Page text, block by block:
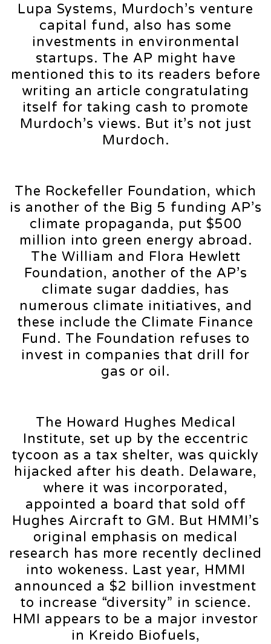
Lupa Systems, Murdoch’s venture
capital fund, also has some
investments in environmental
startups. The AP might have
mentioned this to its readers before
writing an article congratulating
itself for taking cash to promote
Murdoch’s views. But it’s not just
Murdoch.
The Rockefeller Foundation, which
is another of the Big 5 funding AP’s
climate propaganda, put $500
million into green energy abroad.
The William and Flora Hewlett
Foundation, another of the AP’s
climate sugar daddies, has
numerous climate initiatives, and
these include the Climate Finance
Fund. The Foundation refuses to
invest in companies that drill for
gas or oil.
The Howard Hughes Medical
Institute, set up by the eccentric
tycoon as a tax shelter, was quickly
hijacked after his death. Delaware,
where it was incorporated,
appointed a board that sold off
Hughes Aircraft to GM. But HMMI’s
original emphasis on medical
research has more recently declined
into wokeness. Last year, HMMI
announced a $2 billion investment
to increase “diversity” in science.
HMI appears to be a major investor
in Kreido Biofuels,